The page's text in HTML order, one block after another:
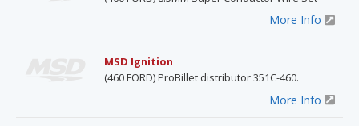
More Info
MSD Ignition
(460 FORD) ProBillet distributor 351C-460.
More Info